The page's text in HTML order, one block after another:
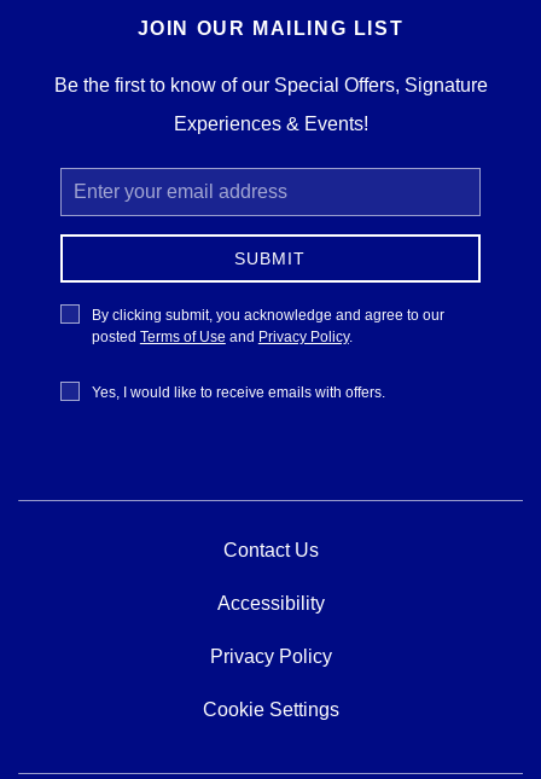
JOIN OUR MAILING LIST
Be the first to know of our Special Offers, Signature
Experiences & Events!
Email
Address
SUBMIT
Privacy
Policy
By clicking submit, you acknowledge and agree to our
posted Terms of Use and Privacy Policy.
Receive
Offers
Yes, I would like to receive emails with offers.
Contact Us
Accessibility
Privacy Policy
Cookie Settings